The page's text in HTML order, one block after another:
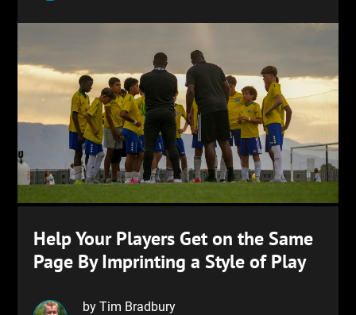
Help Your Players Get on the Same
Page By Imprinting a Style of Play
by Tim Bradbury